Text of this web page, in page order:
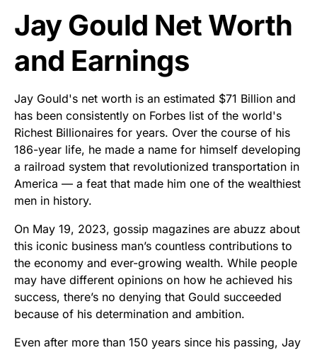
Jay Gould Net Worth
and Earnings
Jay Gould's net worth is an estimated $71 Billion and
has been consistently on Forbes list of the world's
Richest Billionaires for years. Over the course of his
186-year life, he made a name for himself developing
a railroad system that revolutionized transportation in
America — a feat that made him one of the wealthiest
men in history.
On May 19, 2023, gossip magazines are abuzz about
this iconic business man’s countless contributions to
the economy and ever-growing wealth. While people
may have different opinions on how he achieved his
success, there’s no denying that Gould succeeded
because of his determination and ambition.
Even after more than 150 years since his passing, Jay